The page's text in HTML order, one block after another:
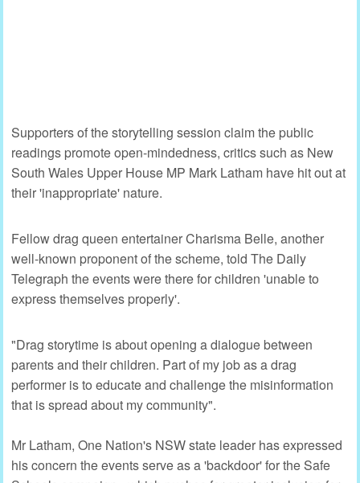
Supporters of the storytelling session claim the public
readings promote open-mindedness, critics such as New
South Wales Upper House MP Mark Latham have hit out at
their 'inappropriate' nature.
Fellow drag queen entertainer Charisma Belle, another
well-known proponent of the scheme, told The Daily
Telegraph the events were there for children 'unable to
express themselves properly'.
"Drag storytime is about opening a dialogue between
parents and their children. Part of my job as a drag
performer is to educate and challenge the misinformation
that is spread about my community".
Mr Latham, One Nation's NSW state leader has expressed
his concern the events serve as a 'backdoor' for the Safe